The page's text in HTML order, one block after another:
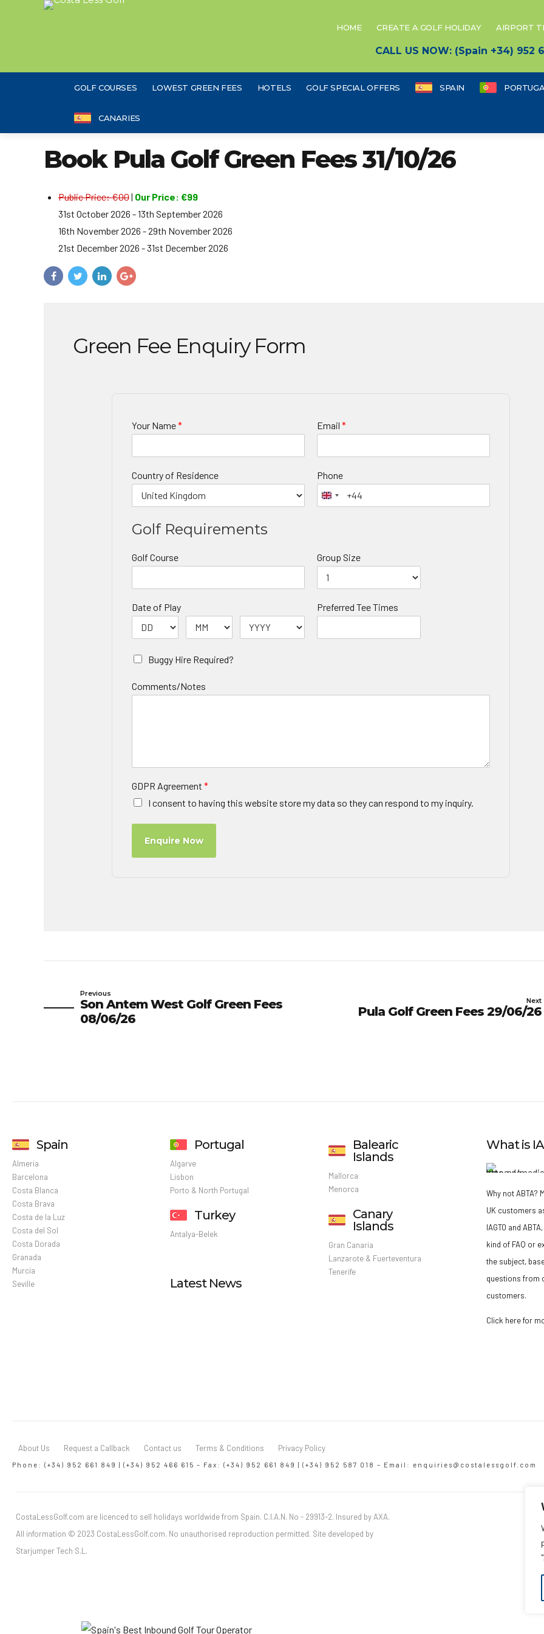
HOME CREATE A GOLF HOLIDAY AIRPORT
CALL US NOW: (Spain +34) 952
GOLF COURSES LOWEST GREEN FEES HOTELS GOLF SPECIAL OFFERS SPAIN
CANARIES
Book Pula Golf Green Fees 31/10/26
Public Price: €00| Our Price: €99
31st October 2026 - 13th September 2026
16th November 2026 - 29th November 2026
21st December 2026 - 31st December 2026
Green Fee Enquiry Form
Your Name* Email *
Country of Residence Phone
Golf Requirements
Golf Course Group Size
Date of Play Preferred Tee Times
Buggy Hire Required?
Comments/Notes
GDPR Agreement *
I consent to having this website store my data so they can respond to my inquiry.
Enquire Now
Previous
Son Antem West Golf Green Fees
08/06/26
Next
Pula Golf Green Fees 29/06/26
Spain
Almeria
Barcelona
Costa Blanca
Costa Brava
Costa de la Luz
Costa del Sol
Costa Dorada
Granada
Murcia
Seville
Portugal
Algarve
Lisbon
Porto & North Portugal
Turkey
Antalya-Belek
Latest News
Balearic
Islands
Mallorca
Menorca
Canary
Islands
Gran Canaria
Lanzarote & Fuerteventura
Tenerife
What is
Why not ABTA?
UK customers
IAGTO and
kind of FAQ or
the subject,
questions from
customers.
Click here for
About Us Request a Callback Contact us Terms & Conditions Privacy Policy
Phone: (+34) 952 661 849 | (+34) 952 466 615 – Fax: (+34) 952 661 849 | (+34) 952 587 018 – Email: enquiries@costalessgolf.com
CostaLessGolf.com are licenced to sell holidays worldwide from Spain. C.I.A.N. No - 29913-2. Insured by AXA.
All information © 2023 CostaLessGolf.com. No unauthorised reproduction permitted. Site developed by
Starjumper Tech S.L.